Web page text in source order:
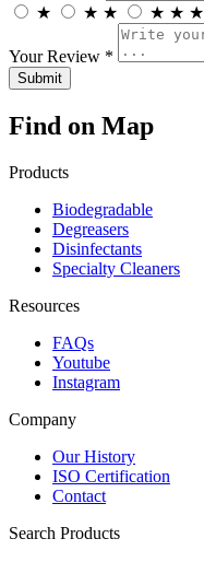
★
★ ★ ★ ★ ★
Your Review *
Find on Map
Products
Biodegradable
Degreasers
Disinfectants
Specialty Cleaners
Resources
FAQs
Youtube
Instagram
Company
Our History
ISO Certification
Contact
Search Products